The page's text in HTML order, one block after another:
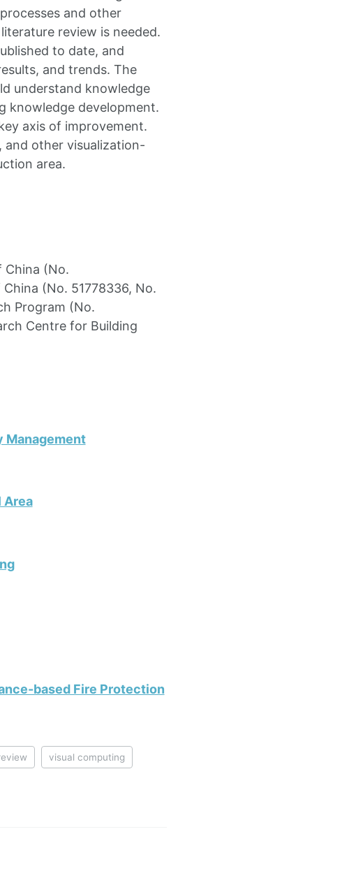
and other
review is needed.
to date, and
and trends. The
understand knowledge
knowledge development.
axis of improvement.
and other visualization-
area.
China (No.
(No. 51778336, No.
Program (No.
Centre for Building
Management
Area
based Fire Protection
visual computing